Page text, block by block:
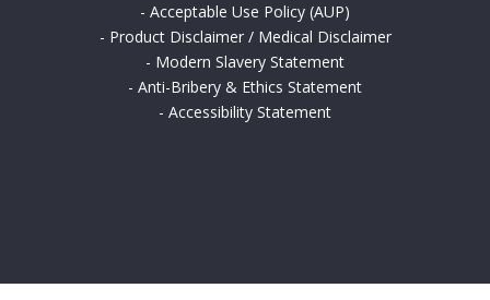
- Acceptable Use Policy (AUP)
- Product Disclaimer / Medical Disclaimer
- Modern Slavery Statement
- Anti-Bribery & Ethics Statement
- Accessibility Statement